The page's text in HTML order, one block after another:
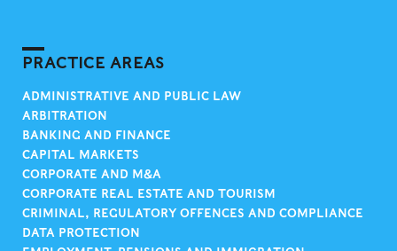
PRACTICE AREAS
ADMINISTRATIVE AND PUBLIC LAW
ARBITRATION
BANKING AND FINANCE
CAPITAL MARKETS
CORPORATE AND M&A
CORPORATE REAL ESTATE AND TOURISM
CRIMINAL, REGULATORY OFFENCES AND COMPLIANCE
DATA PROTECTION